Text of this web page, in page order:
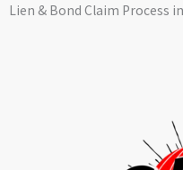
Lien & Bond Claim Process